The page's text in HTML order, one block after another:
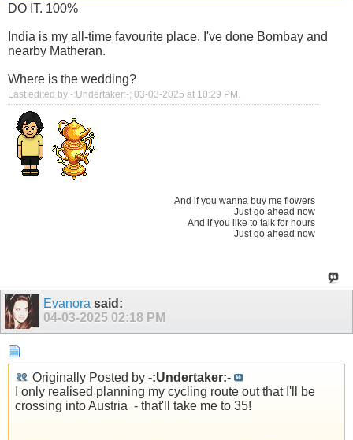
DO IT. 100%
India is my all-time favourite place. I've done Bombay and
nearby Matheran.
Where is the wedding?
Last edited by -:Undertaker:-; 03-03-2025 at 10:29 PM .
And if you wanna buy me flowers
Just go ahead now
And if you like to talk for hours
Just go ahead now
Evanora said:
04-03-2025 02:18 PM
Originally Posted by -:Undertaker:-
I only realised planning my cycling route out that I'll be
crossing into Austria - that'll take me to 35!